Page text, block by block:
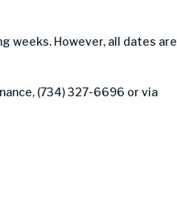
weeks. However, all dates are
(734) 327-6696 or via